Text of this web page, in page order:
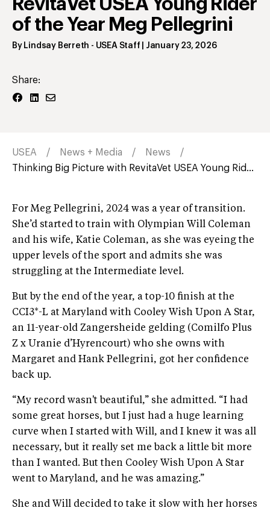
RevitaVet USEA Young Rider
of the Year Meg Pellegrini
By Lindsay Berreth - USEA Staff January 23, 2026
Share:
USEA News + Media
News
Thinking Big Picture with RevitaVet USEA Young Rid...
For Meg Pellegrini, 2024 was a year of transition.
She’d started to train with Olympian Will Coleman
and his wife, Katie Coleman, as she was eyeing the
upper levels of the sport and admits she was
struggling at the Intermediate level.
But by the end of the year, a top-10 finish at the
CCI3*-L at Maryland with Cooley Wish Upon A Star,
an 11-year-old Zangersheide gelding (Comilfo Plus
Z x Uranie d’Hyrencourt) who she owns with
Margaret and Hank Pellegrini, got her confidence
back up.
“My record wasn't beautiful,” she admitted. “I had
some great horses, but I just had a huge learning
curve when I started with Will, and I knew it was all
necessary, but it really set me back a little bit more
than I wanted. But then Cooley Wish Upon A Star
went to Maryland, and he was amazing.”
She and Will decided to take it slow with her horses